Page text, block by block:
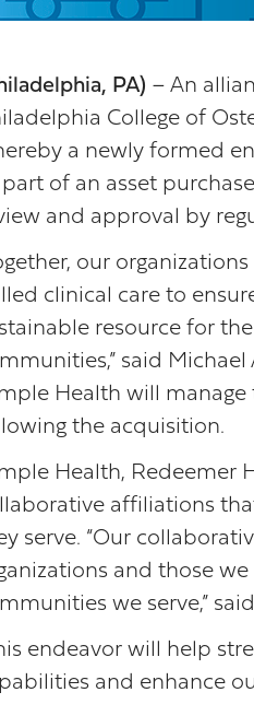
PA) – An
College of
a newly formed
part of an asset
and approval by
our
clinical care to
resource for
said Michael
Health will
the acquisition.
Health, Redeemer
affiliations
serve. “Our
and those
we serve,”
endeavor will help
and enhance